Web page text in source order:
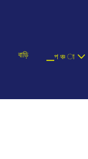
বাড়ি ▁প ঞ্চ া